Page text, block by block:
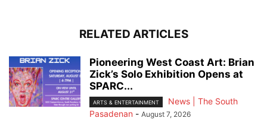
RELATED ARTICLES
Pioneering West Coast Art: Brian
Zick’s Solo Exhibition Opens at
SPARC...
ARTS & ENTERTAINMENT
News | The South
Pasadenan - August 7, 2026